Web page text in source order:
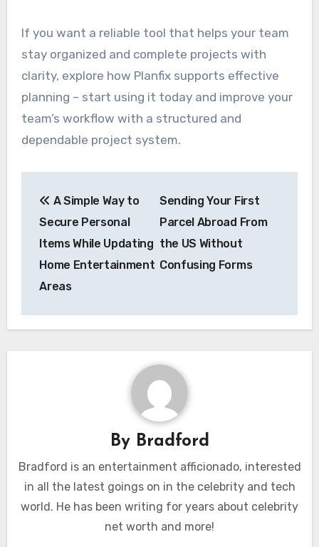
If you want a reliable tool that helps your team
stay organized and complete projects with
clarity, explore how Planfix supports effective
planning – start using it today and improve your
team’s workflow with a structured and
dependable project system.
navigation
A Simple Way to
Secure Personal
Items While Updating
Home Entertainment
Areas
Sending Your First
Parcel Abroad From
the US Without
Confusing Forms
By Bradford
Bradford is an entertainment afficionado, interested
in all the latest goings on in the celebrity and tech
world. He has been writing for years about celebrity
net worth and more!